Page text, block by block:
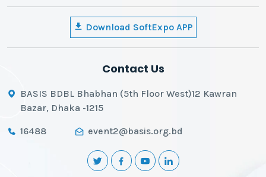
Download SoftExpo APP
Contact Us
BASIS BDBL Bhabhan (5th Floor West)12 Kawran
Bazar, Dhaka -1215
16488 event2@basis.org.bd